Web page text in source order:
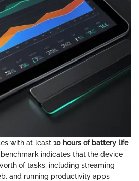
with at least 10 hours of battery life
indicates that the device
of tasks, including streaming
and running productivity apps